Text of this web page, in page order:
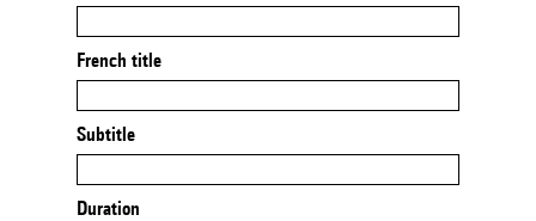
French title
Subtitle
Duration